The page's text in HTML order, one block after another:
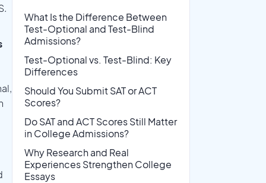
What Is the Difference Between
Test-Optional and Test-Blind
Admissions?
Test-Optional vs. Test-Blind: Key
Differences
Should You Submit SAT or ACT
Scores?
Do SAT and ACT Scores Still Matter
in College Admissions?
Why Research and Real
Experiences Strengthen College
Essays